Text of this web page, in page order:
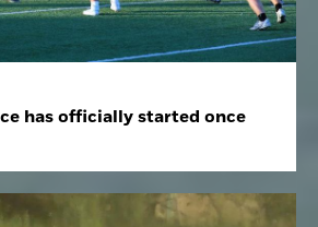
has officially started once